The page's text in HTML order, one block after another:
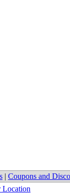
| Coupons and
Location